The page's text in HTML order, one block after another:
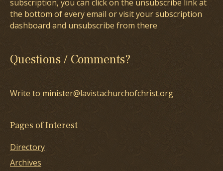
subscription, you can click on the unsubscribe link at
the bottom of every email or visit your subscription
dashboard and unsubscribe from there
Questions / Comments?
Write to minister@lavistachurchofchrist.org
Pages of Interest
Directory
Archives